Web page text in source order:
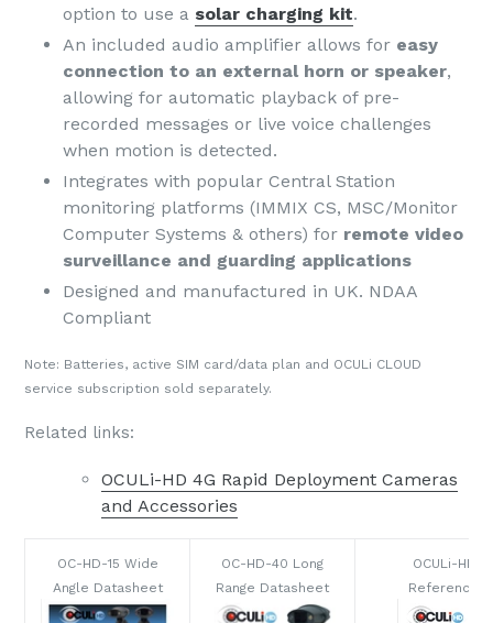
option to use a solar charging kit.
An included audio amplifier allows for easy
connection to an external horn or speaker,
allowing for automatic playback of pre-
recorded messages or live voice challenges
when motion is detected.
Integrates with popular Central Station
monitoring platforms (IMMIX CS, MSC/Monitor
Computer Systems & others) for remote video
surveillance and guarding applications
Designed and manufactured in UK. NDAA
Compliant
Note: Batteries, active SIM card/data plan and OCULi CLOUD
service subscription sold separately.
Related links:
OCULi-HD 4G Rapid Deployment Cameras
and Accessories
OC-HD-15 Wide
Angle Datasheet
OC-HD-40 Long
Range Datasheet
OCULi-HD
Reference